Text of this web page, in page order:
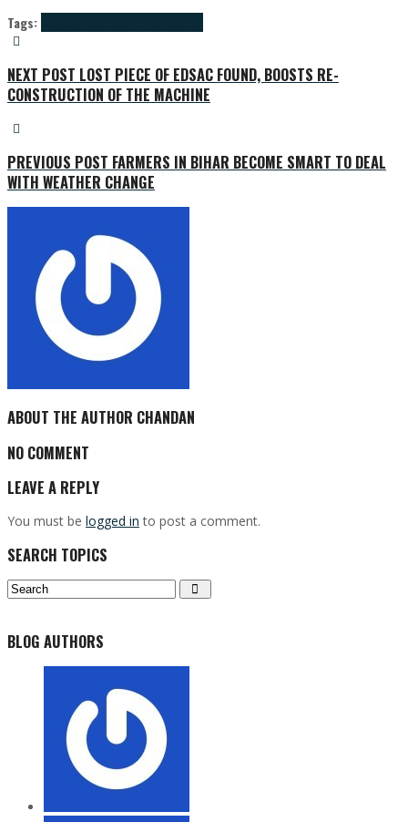
Tags:
NEXT POST LOST PIECE OF EDSAC FOUND, BOOSTS RE-
CONSTRUCTION OF THE MACHINE
PREVIOUS POST FARMERS IN BIHAR BECOME SMART TO DEAL
WITH WEATHER CHANGE
ABOUT THE AUTHOR CHANDAN
NO COMMENT
LEAVE A REPLY
You must be logged in to post a comment.
SEARCH TOPICS
BLOG AUTHORS